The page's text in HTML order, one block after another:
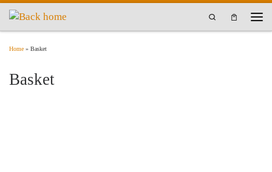
Skip to content
Search
Home » Basket
Basket